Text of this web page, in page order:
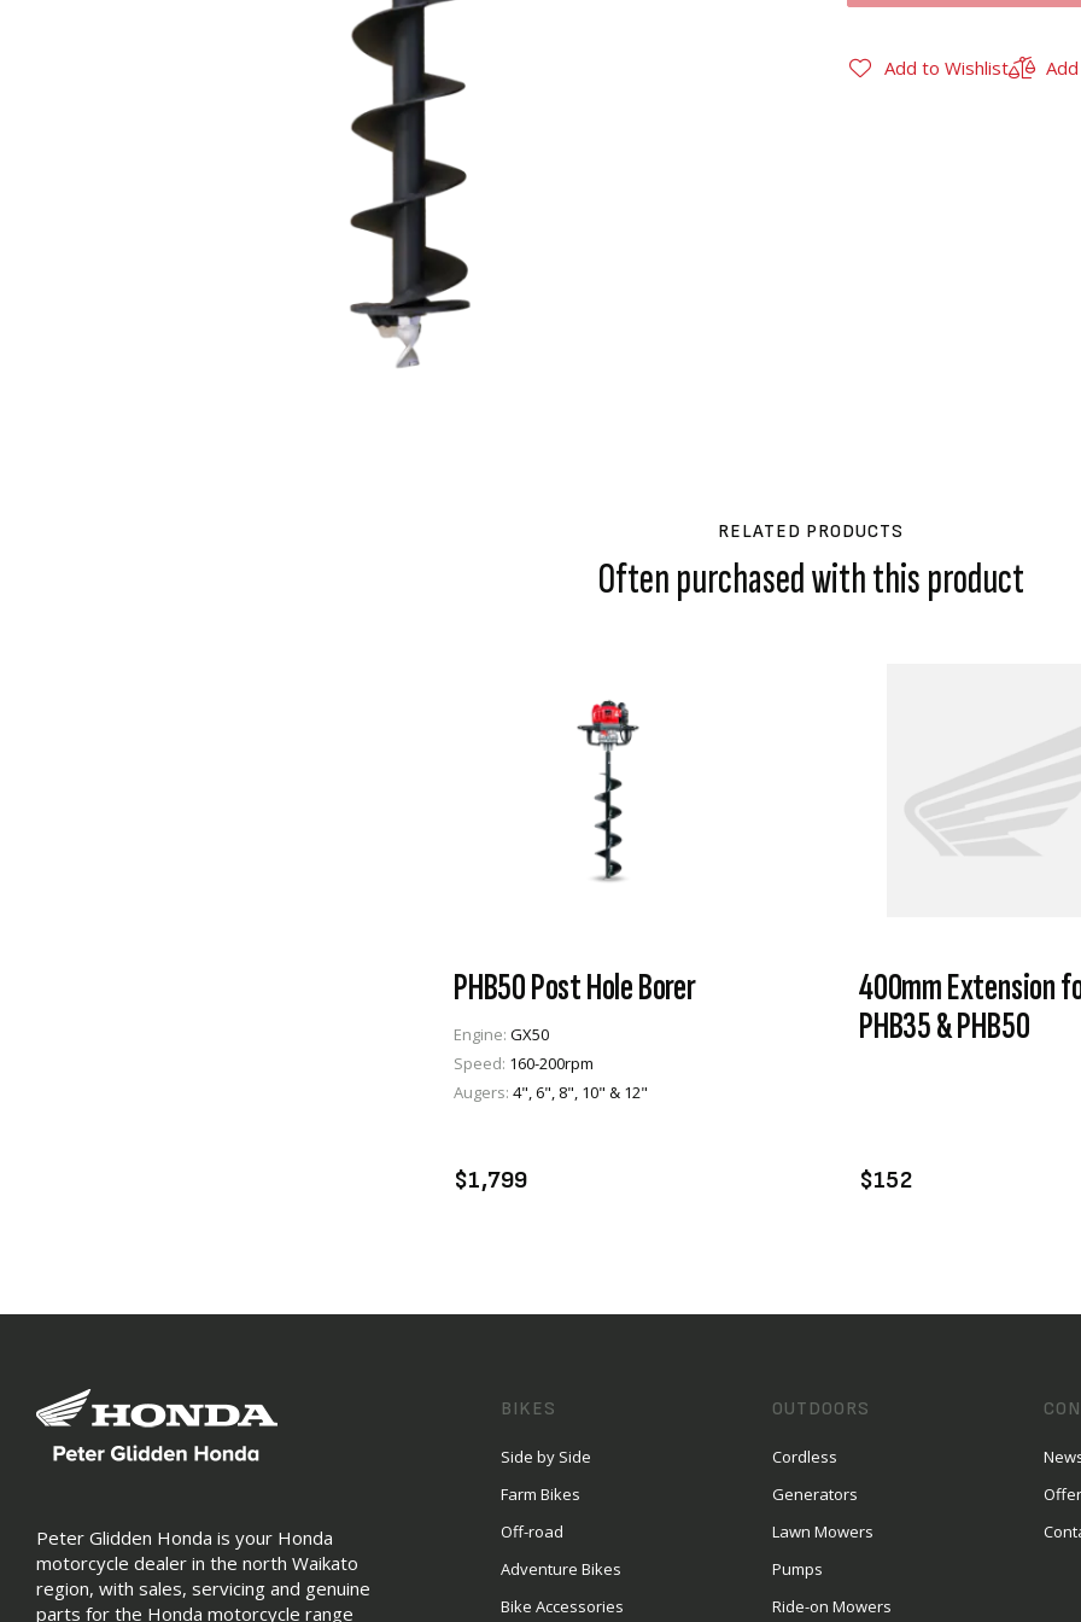
Add to Wishlist
RELATED PRODUCTS
Often purchased with this product
PHB50 Post Hole Borer
Engine: GX50
Speed: 160-200rpm
Augers: 4", 6", 8", 10" & 12"
$1,799ADD TO CART
400mm Extension
PHB35 & PHB50
$152
Peter Glidden Honda is your Honda
motorcycle dealer in the north Waikato
region, with sales, servicing and genuine
parts for the Honda motorcycle range
BIKES
Side by Side
Farm Bikes
Off-road
Adventure Bikes
Bike Accessories
OUTDOORS
Cordless
Generators
Lawn Mowers
Pumps
Ride-on Mowers